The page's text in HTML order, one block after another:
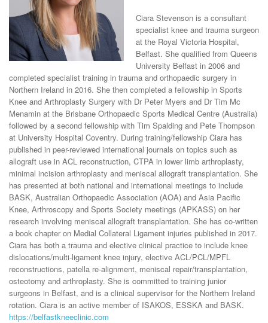
Ciara Stevenson is a consultant
specialist knee and trauma surgeon
at the Royal Victoria Hospital,
Belfast. She qualified from Queens
University Belfast in 2006 and
completed specialist training in trauma and orthopaedic surgery in
Northern Ireland in 2016. She then completed a fellowship in Sports
Knee and Arthroplasty Surgery with Dr Peter Myers and Dr Tim Mc
Menamin at the Brisbane Orthopaedic Sports Medical Centre (Australia)
followed by a second fellowship with Tim Spalding and Pete Thompson
at University Hospital Coventry. During training/fellowship Ciara has
published in peer-reviewed international journals on topics such as
allograft use in ACL reconstruction, CTPA in lower limb arthroplasty,
minimal incision arthroplasty and meniscal allograft transplantation. She
has presented at both national and international meetings to include
BASK, Australian Orthopaedic Association (AOA) and Asia Pacific
Knee, Arthroscopy and Sports Society meetings (APKASS) on her
research involving meniscal allograft transplantation. She has co-written
a book chapter on Medial Collateral Ligament injuries published in 2017.
Ciara has both a trauma and elective clinical practice to include knee
dislocations/multi-ligament knee injury, elective ACL/PCL/MPFL
reconstructions, patella re-alignment, meniscal repair/transplantation,
osteotomy and arthroplasty. She is committed to training junior
surgeons in Belfast, and is a clinical supervisor for the Northern Ireland
rotation. Ciara is an active member of ISAKOS, ESSKA and BASK.
https://belfastkneeclinic.com